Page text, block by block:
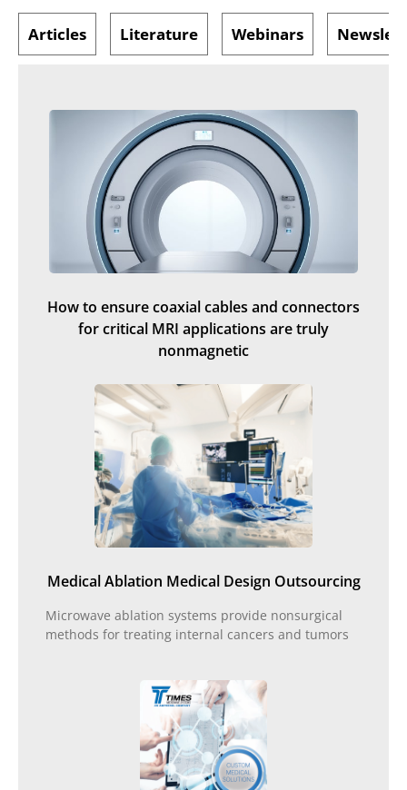
Articles Literature Webinars
How to ensure coaxial cables and connectors
for critical MRI applications are truly
nonmagnetic
Medical Ablation Medical Design Outsourcing
Microwave ablation systems provide nonsurgical
methods for treating internal cancers and tumors